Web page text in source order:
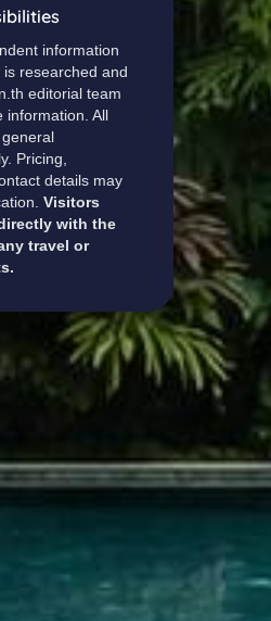
information
researched and
editorial team
All
Pricing,
details may
Visitors
with the
travel or